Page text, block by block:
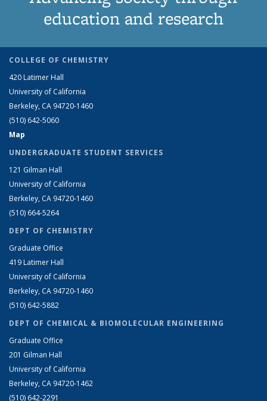
education and research
COLLEGE OF CHEMISTRY
420 Latimer Hall
University of California
Berkeley, CA 94720-1460
(510) 642-5060
Map
UNDERGRADUATE STUDENT SERVICES
121 Gilman Hall
University of California
Berkeley, CA 94720-1460
(510) 664-5264
DEPT OF CHEMISTRY
Graduate Office
419 Latimer Hall
University of California
Berkeley, CA 94720-1460
(510) 642-5882
DEPT OF CHEMICAL & BIOMOLECULAR ENGINEERING
Graduate Office
201 Gilman Hall
University of California
Berkeley, CA 94720-1462
(510) 642-2291